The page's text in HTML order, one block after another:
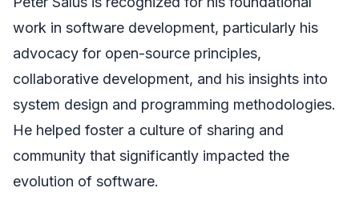
work in software development, particularly his
advocacy for open-source principles,
collaborative development, and his insights into
system design and programming methodologies.
He helped foster a culture of sharing and
community that significantly impacted the
evolution of software.